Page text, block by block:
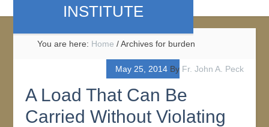
INSTITUTE
You are here: Home /Archives for burden
May 25, 2014By Fr. John A. Peck
A Load That Can Be
Carried Without Violating